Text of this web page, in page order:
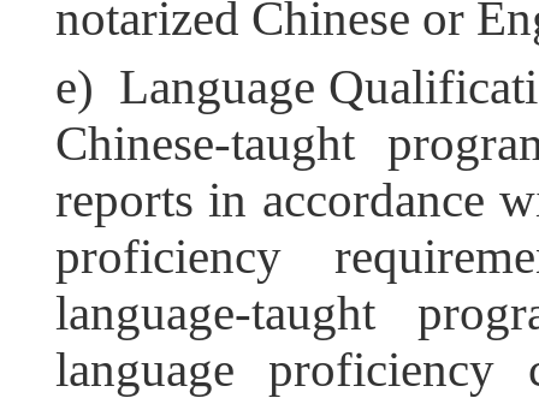
notarized Chinese or
e) Language
Chinese-taught
reports in accordance
proficiency
language-taught
language proficiency